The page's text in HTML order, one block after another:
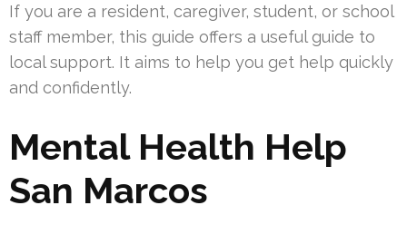
If you are a resident, caregiver, student, or school
staff member, this guide offers a useful guide to
local support. It aims to help you get help quickly
and confidently.
Mental Health Help
San Marcos